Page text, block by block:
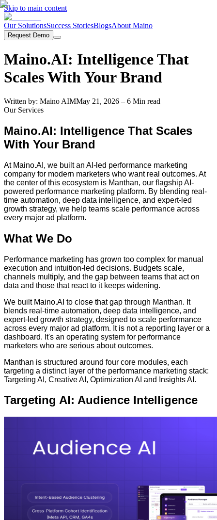
Skip to main content
Our SolutionsSuccess StoriesBlogsAbout Maino
Request Demo
Maino.AI: Intelligence That
Scales With Your Brand
Written by: Maino AIMMay 21, 2026 – 6 Min read
Our Services
Maino.AI: Intelligence That Scales
With Your Brand
At Maino.AI, we built an AI-led performance marketing
company for modern marketers who want real outcomes. At
the center of this ecosystem is Manthan, our flagship AI-
powered performance marketing platform. By blending real-
time automation, deep data intelligence, and expert-led
growth strategy, we help teams scale performance across
every major ad platform.
What We Do
Performance marketing has grown too complex for manual
execution and intuition-led decisions. Budgets scale,
channels multiply, and the gap between teams that act on
data and those that react to it keeps widening.
We built Maino.AI to close that gap through Manthan. It
blends real-time automation, deep data intelligence, and
expert-led growth strategy, designed to scale performance
across every major ad platform. It is not a reporting layer or a
dashboard. It's an operating system for performance
marketers who are serious about outcomes.
Manthan is structured around four core modules, each
targeting a distinct layer of the performance marketing stack:
Targeting AI, Creative AI, Optimization AI and Insights AI.
Targeting AI: Audience Intelligence